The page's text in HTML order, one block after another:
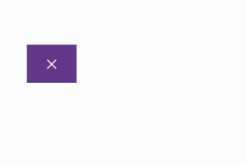
CLOSE